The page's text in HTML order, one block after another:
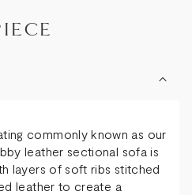
commonly known as our
leather sectional sofa is
layers of soft ribs stitched
leather to create a